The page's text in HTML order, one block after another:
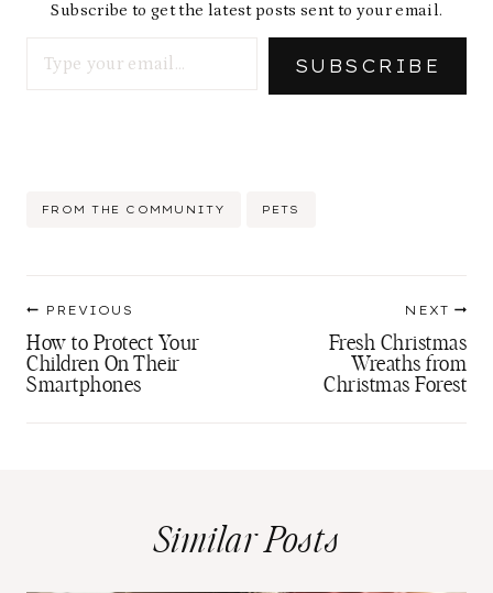
Subscribe to get the latest posts sent to your email.
SUBSCRIBE
Post
FROM THE COMMUNITY PETS
navigation
PREVIOUS
How to Protect Your
Children On Their
Smartphones
NEXT
Fresh Christmas
Wreaths from
Christmas Forest
Similar Posts